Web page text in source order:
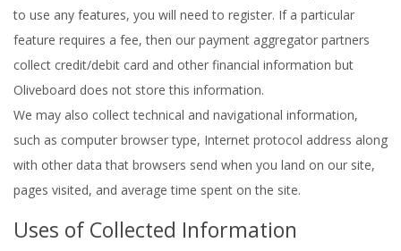
to use any features, you will need to register. If a particular
feature requires a fee, then our payment aggregator partners
collect credit/debit card and other financial information but
Oliveboard does not store this information.
We may also collect technical and navigational information,
such as computer browser type, Internet protocol address along
with other data that browsers send when you land on our site,
pages visited, and average time spent on the site.
Uses of Collected Information